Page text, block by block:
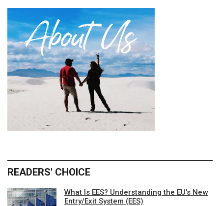
READERS' CHOICE
What Is EES? Understanding the EU’s New
Entry/Exit System (EES)